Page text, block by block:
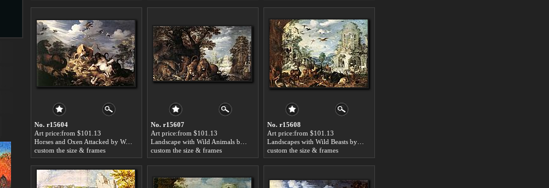
No. r15604
Art price:from $101.13
Horses and Oxen Attacked by Wolves by Roelandt Jacobsz Savery
custom the size & frames
No. r15607
Art price:from $101.13
custom the size & frames
No. r15608
Art price:from $101.13
custom the size & frames